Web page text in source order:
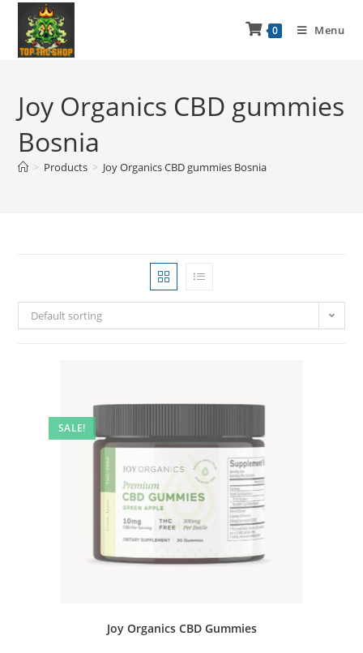
0 Menu
Joy Organics CBD gummies
Bosnia
> Products > Joy Organics CBD gummies Bosnia
Default sorting
SALE!
Joy Organics CBD Gummies